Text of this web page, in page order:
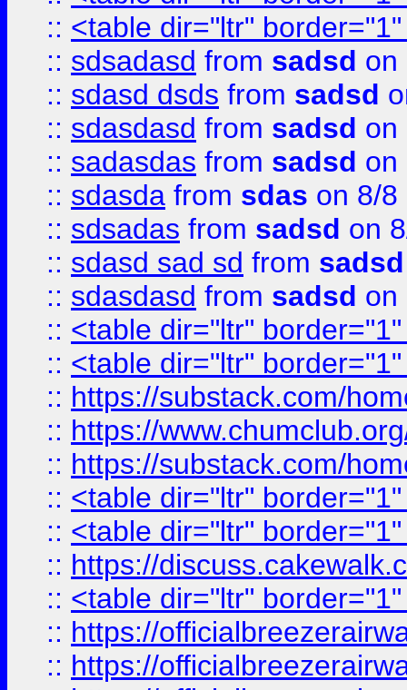
:: <table dir="ltr"
:: sdsadasd from sadsd on
:: sdasd dsds from sadsd
:: sdasdasd from sadsd on
:: sadasdas from sadsd on
:: sdasda from sdas on 8/8
:: sdsadas from sadsd on
:: sdasd sad sd from sadsd
:: sdasdasd from sadsd on
:: <table dir="ltr"
:: <table dir="ltr"
:: https://substack.com/
:: https://
:: https://substack.com/
:: <table dir="ltr"
:: <table dir="ltr"
:: https://
:: <table dir="ltr"
:: https://
:: https://